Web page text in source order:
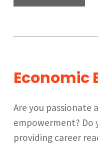
Economic
Are you passionate
empowerment? Do
providing career